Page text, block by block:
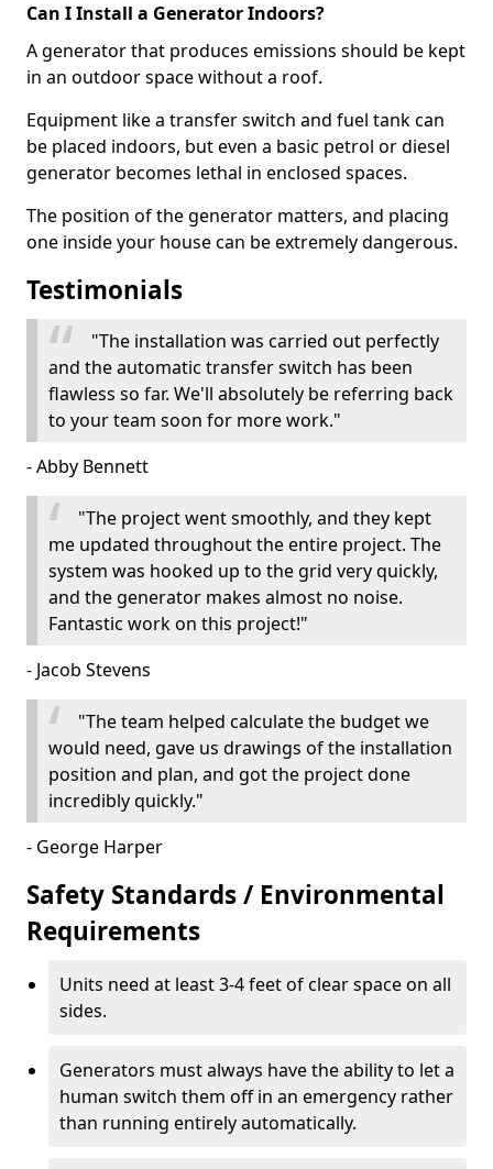
Can I Install a Generator Indoors?
A generator that produces emissions should be kept
in an outdoor space without a roof.
Equipment like a transfer switch and fuel tank can
be placed indoors, but even a basic petrol or diesel
generator becomes lethal in enclosed spaces.
The position of the generator matters, and placing
one inside your house can be extremely dangerous.
Testimonials
"The installation was carried out perfectly
and the automatic transfer switch has been
flawless so far. We'll absolutely be referring back
to your team soon for more work."
- Abby Bennett
"The project went smoothly, and they kept
me updated throughout the entire project. The
system was hooked up to the grid very quickly,
and the generator makes almost no noise.
Fantastic work on this project!"
- Jacob Stevens
"The team helped calculate the budget we
would need, gave us drawings of the installation
position and plan, and got the project done
incredibly quickly."
- George Harper
Safety Standards / Environmental
Requirements
Units need at least 3-4 feet of clear space on all
sides.
Generators must always have the ability to let a
human switch them off in an emergency rather
than running entirely automatically.